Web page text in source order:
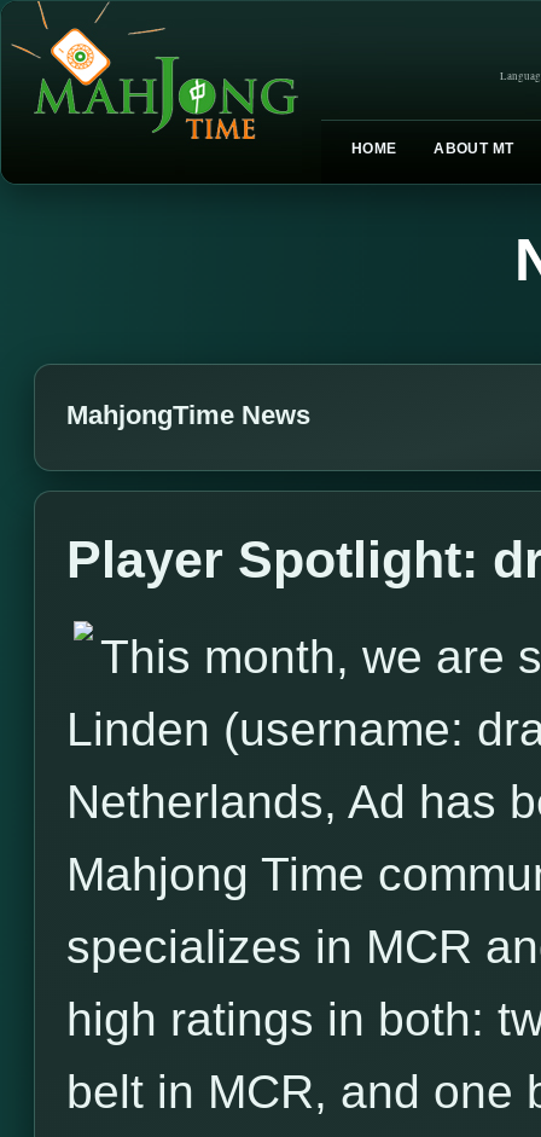
HOME ABOUT MT
MahjongTime News
Player Spotlight:
This month, we are
Linden (username:
Netherlands, Ad has
Mahjong Time
specializes in MCR
high ratings in both:
belt in MCR, and one